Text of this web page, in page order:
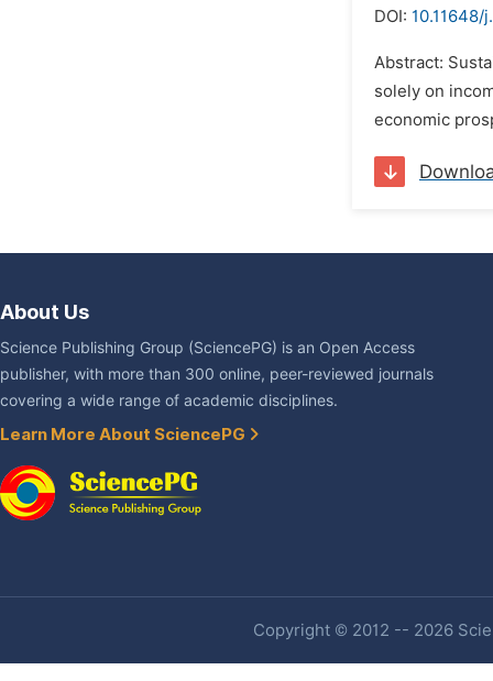
DOI: 10.11648/
Abstract:
solely on
economic
About Us
Science Publishing Group (SciencePG) is an Open Access
publisher, with more than 300 online, peer-reviewed journals
covering a wide range of academic disciplines.
Learn More About SciencePG
Copyright © 2012 -- 2026